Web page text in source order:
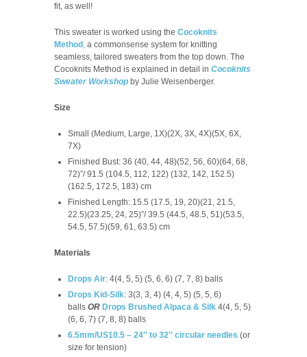
fit, as well!
This sweater is worked using the Cocoknits
Method, a commonsense system for knitting
seamless, tailored sweaters from the top down. The
Cocoknits Method is explained in detail in Cocoknits
Sweater Workshop by Julie Weisenberger.
Size
Small (Medium, Large, 1X)(2X, 3X, 4X)(5X, 6X,
7X)
Finished Bust: 36 (40, 44, 48)(52, 56, 60)(64, 68,
72)”/ 91.5 (104.5, 112, 122) (132, 142, 152.5)
(162.5, 172.5, 183) cm
Finished Length: 15.5 (17.5, 19, 20)(21, 21.5,
22.5)(23.25, 24, 25)”/ 39.5 (44.5, 48.5, 51)(53.5,
54.5, 57.5)(59, 61, 63.5) cm
Materials
Drops Air: 4(4, 5, 5) (5, 6, 6) (7, 7, 8) balls
Drops Kid-Silk: 3(3, 3, 4) (4, 4, 5) (5, 5, 6)
balls OR Drops Brushed Alpaca & Silk 4(4, 5, 5)
(6, 6, 7) (7, 8, 8) balls
6.5mm/US10.5 – 24″ to 32″ circular needles (or
size for tension)